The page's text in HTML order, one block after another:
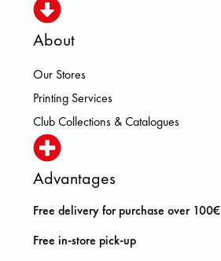
About
Our Stores
Printing Services
Club Collections & Catalogues
Advantages
Free delivery for purchase over 100€
Free in-store pick-up